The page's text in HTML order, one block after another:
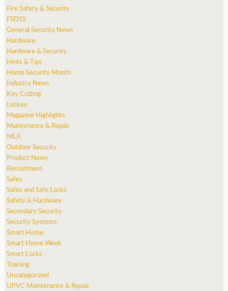
Fire Safety & Security
FSDSS
General Security News
Hardware
Hardware & Security
Hints & Tips
Home Security Month
Industry News
Key Cutting
Lockex
Magazine Highlights
Maintenance & Repair
MLA
Outdoor Security
Product News
Recruitment
Safes
Safes and Safe Locks
Safety & Hardware
Secondary Security
Security Systems
Smart Home
Smart Home Week
Smart Locks
Training
Uncategorized
UPVC Maintenance & Repair